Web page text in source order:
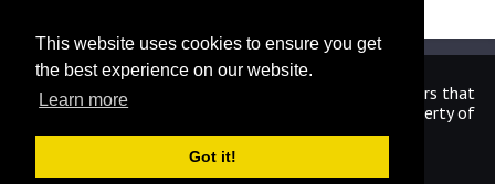
This website uses cookies to ensure you get
the best experience on our website.
Learn more
Got it!
We are in no way affiliated or endorsed by the publishers that
have created the games. All images and logos are property of
their respective owners.
CrosswordUniverseAnswers.com